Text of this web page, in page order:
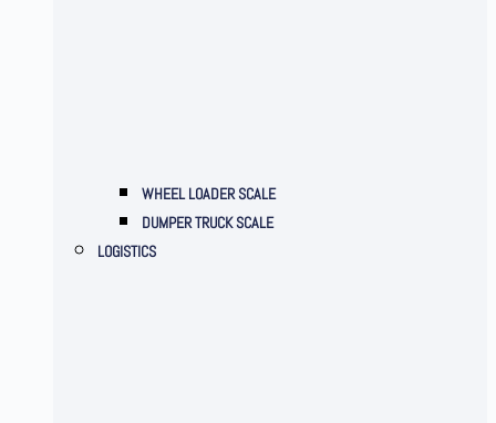
WHEEL LOADER SCALE
DUMPER TRUCK SCALE
LOGISTICS